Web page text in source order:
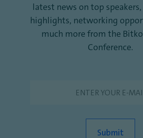
latest news on top
highlights, networking
much more from the
Conference.